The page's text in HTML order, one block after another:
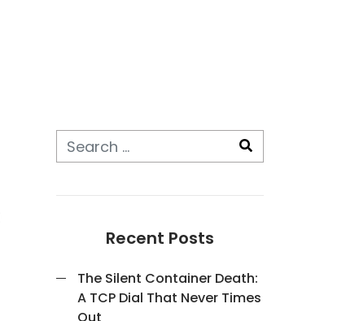
Recent Posts
The Silent Container Death:
A TCP Dial That Never Times